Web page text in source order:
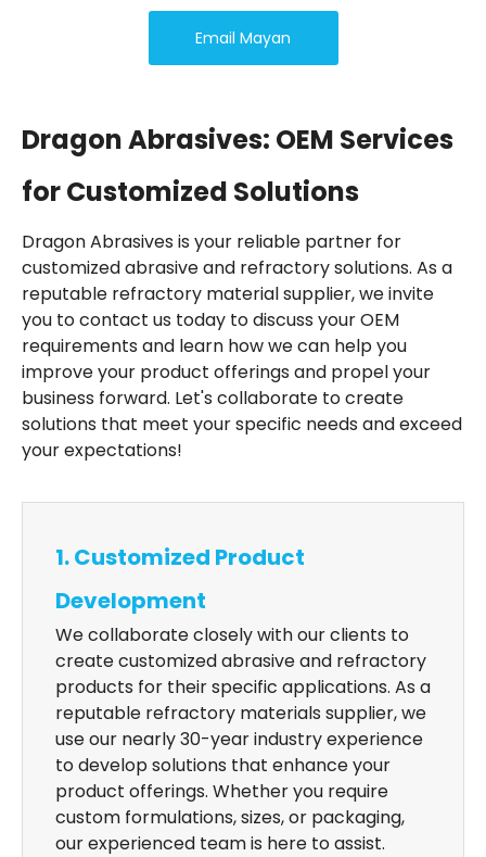
Email Mayan
Dragon Abrasives: OEM Services
for Customized Solutions
Dragon Abrasives is your reliable partner for
customized abrasive and refractory solutions. As a
reputable refractory material supplier, we invite
you to contact us today to discuss your OEM
requirements and learn how we can help you
improve your product offerings and propel your
business forward. Let's collaborate to create
solutions that meet your specific needs and exceed
your expectations!
1. Customized Product
Development
We collaborate closely with our clients to
create customized abrasive and refractory
products for their specific applications. As a
reputable refractory materials supplier, we
use our nearly 30-year industry experience
to develop solutions that enhance your
product offerings. Whether you require
custom formulations, sizes, or packaging,
our experienced team is here to assist.